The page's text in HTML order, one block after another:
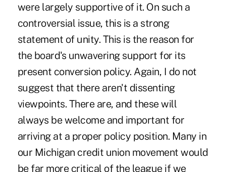
were largely supportive of it. On such a
controversial issue, this is a strong
statement of unity. This is the reason for
the board's unwavering support for its
present conversion policy. Again, I do not
suggest that there aren't dissenting
viewpoints. There are, and these will
always be welcome and important for
arriving at a proper policy position. Many in
our Michigan credit union movement would
be far more critical of the league if we